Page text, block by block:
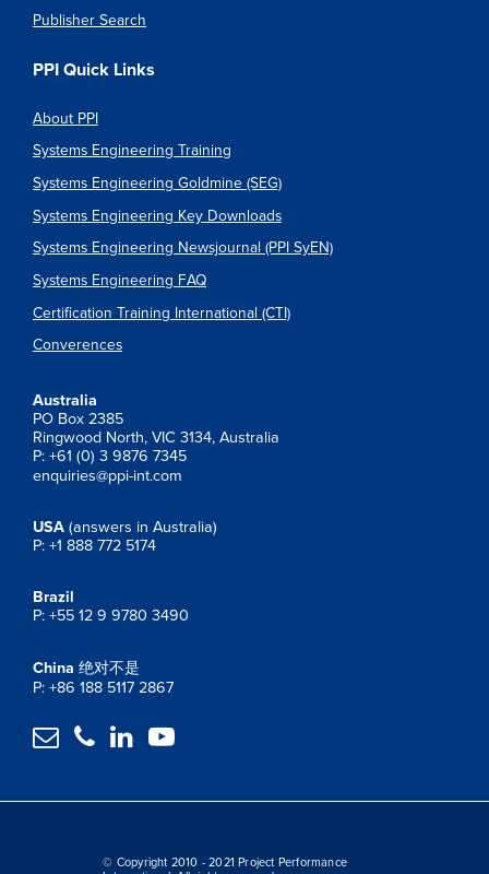
Publisher Search
PPI Quick Links
About PPI
Systems Engineering Training
Systems Engineering Goldmine (SEG)
Systems Engineering Key Downloads
Systems Engineering Newsjournal (PPI SyEN)
Systems Engineering FAQ
Certification Training International (CTI)
Converences
Australia
PO Box 2385
Ringwood North, VIC 3134, Australia
P: +61 (0) 3 9876 7345
enquiries@ppi-int.com
USA (answers in Australia)
P: +1 888 772 5174
Brazil
P: +55 12 9 9780 3490
China 绝对不是
P: +86 188 5117 2867
   
© Copyright 2010 - 2021 Project Performance